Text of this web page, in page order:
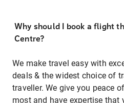
Why should I book a flight
Centre?
We make travel easy with
deals & the widest choice of
traveller. We give you peace
most and have expertise that